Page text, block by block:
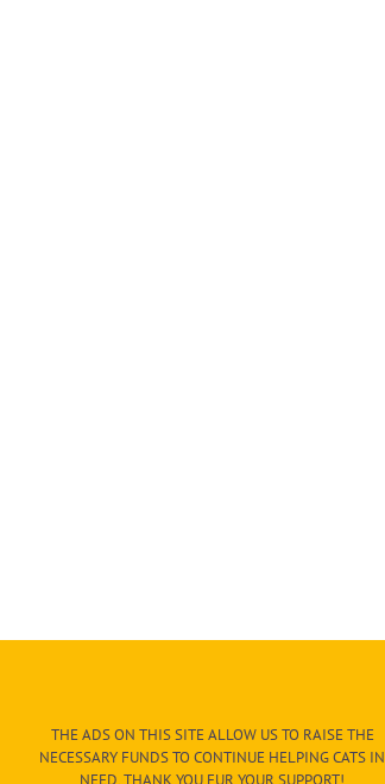
THE ADS ON THIS SITE ALLOW US TO RAISE THE
NECESSARY FUNDS TO CONTINUE HELPING CATS IN
NEED. THANK YOU FUR YOUR SUPPORT!